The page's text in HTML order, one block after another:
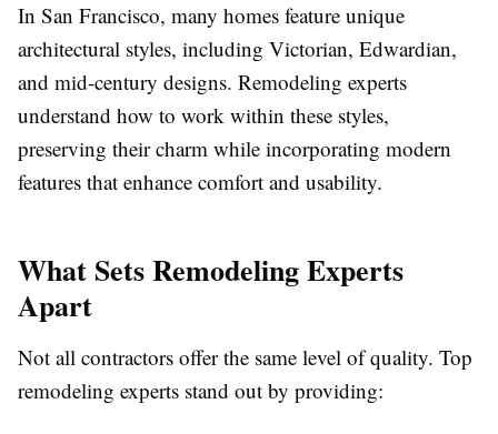
In San Francisco, many homes feature unique
architectural styles, including Victorian, Edwardian,
and mid-century designs. Remodeling experts
understand how to work within these styles,
preserving their charm while incorporating modern
features that enhance comfort and usability.
What Sets Remodeling Experts
Apart
Not all contractors offer the same level of quality. Top
remodeling experts stand out by providing: